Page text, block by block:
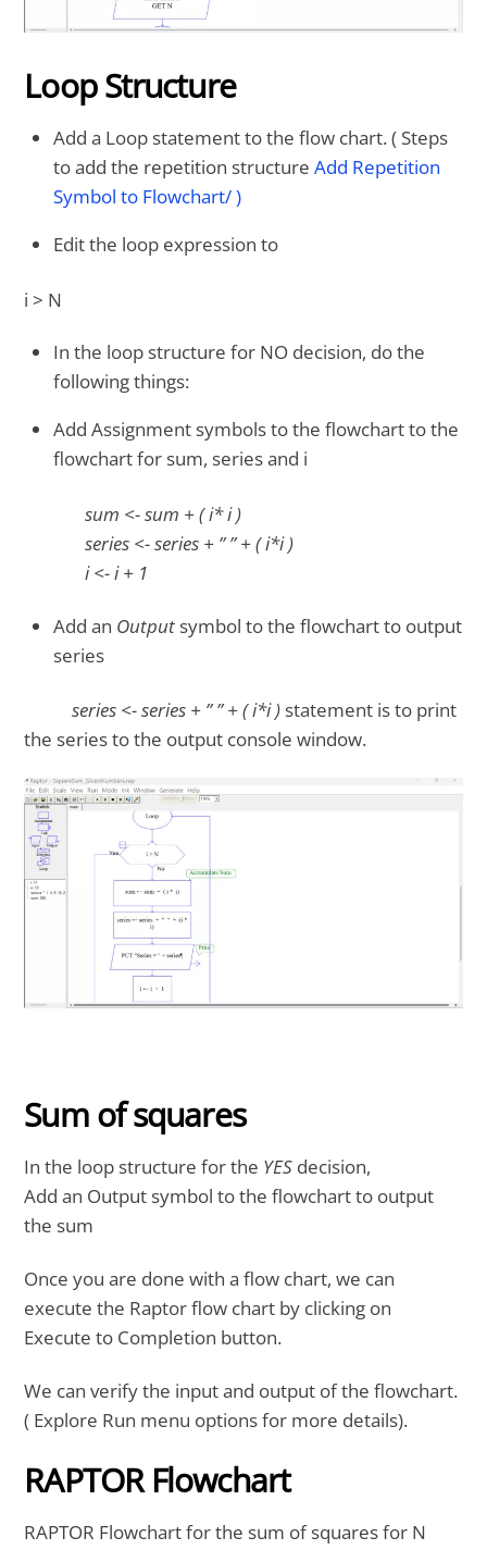
Loop Structure
Add a Loop statement to the flow chart. ( Steps
to add the repetition structureAdd Repetition
Symbol to Flowchart/ )
Edit the loop expression to
i > N
In the loop structure for NO decision, do the
following things:
Add Assignment symbols to the flowchart to the
flowchart for sum, series and i
sum <- sum + ( i* i )
series <- series + ” ” + ( i*i )
i <- i + 1
Add an Output symbol to the flowchart to output
series
series <- series + ” ” + ( i*i ) statement is to print
the series to the output console window.
Sum of squares
In the loop structure for the YES decision,
Add an Output symbol to the flowchart to output
the sum
Once you are done with a flow chart, we can
execute the Raptor flow chart by clicking on
Execute to Completion button.
We can verify the input and output of the flowchart.
( Explore Run menu options for more details).
RAPTOR Flowchart
RAPTOR Flowchart for the sum of squares for N